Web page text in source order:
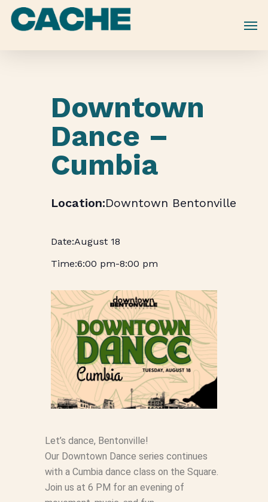
Skip
Downtown
Dance –
Cumbia
Downtown Bentonville
August 18
6:00 pm-8:00 pm
Let’s dance, Bentonville!
Our Downtown Dance series continues
with a Cumbia dance class on the Square.
Join us at 6 PM for an evening of